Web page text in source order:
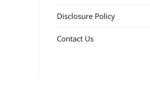
Disclosure Policy
Contact Us